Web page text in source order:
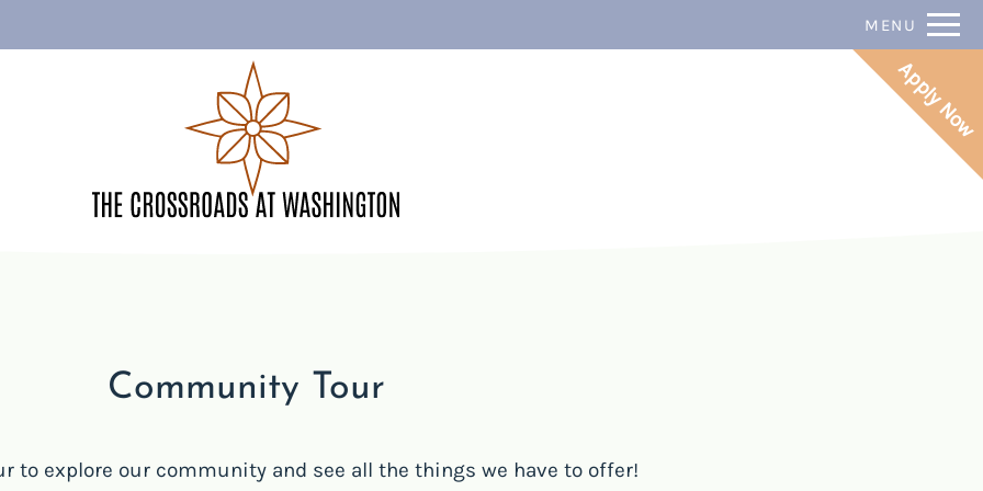
VERSION OF THIS SITE AVAILABLE. CLICK HERE TO VIEW. Remove this option from view
MENU
Apply Now
P:
Community Tour
to explore our community and see all the things we have to offer!